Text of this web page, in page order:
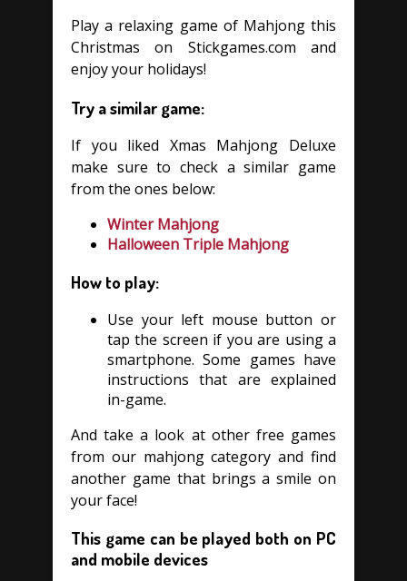
Play a relaxing game of Mahjong this
Christmas on Stickgames.com and
enjoy your holidays!
Try a similar game:
If you liked Xmas Mahjong Deluxe
make sure to check a similar game
from the ones below:
Winter Mahjong
Halloween Triple Mahjong
How to play:
Use your left mouse button or
tap the screen if you are using a
smartphone. Some games have
instructions that are explained
in-game.
And take a look at other free games
from our mahjong category and find
another game that brings a smile on
your face!
This game can be played both on PC
and mobile devices